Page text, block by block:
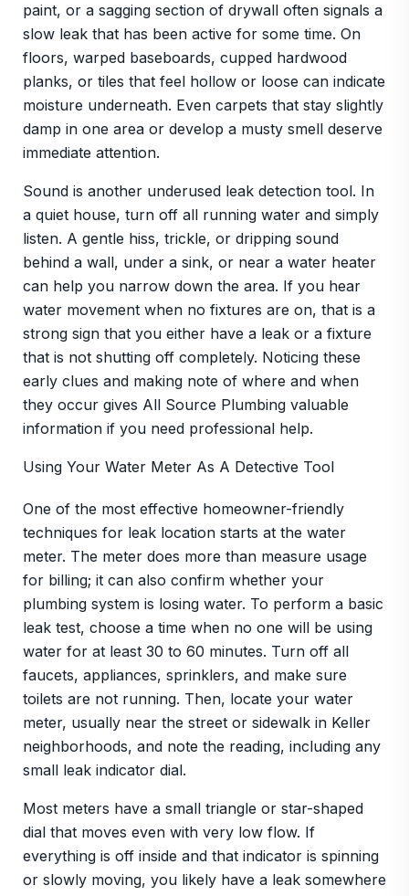
paint, or a sagging section of drywall often signals a
slow leak that has been active for some time. On
floors, warped baseboards, cupped hardwood
planks, or tiles that feel hollow or loose can indicate
moisture underneath. Even carpets that stay slightly
damp in one area or develop a musty smell deserve
immediate attention.
Sound is another underused leak detection tool. In
a quiet house, turn off all running water and simply
listen. A gentle hiss, trickle, or dripping sound
behind a wall, under a sink, or near a water heater
can help you narrow down the area. If you hear
water movement when no fixtures are on, that is a
strong sign that you either have a leak or a fixture
that is not shutting off completely. Noticing these
early clues and making note of where and when
they occur gives All Source Plumbing valuable
information if you need professional help.
Using Your Water Meter As A Detective Tool
One of the most effective homeowner-friendly
techniques for leak location starts at the water
meter. The meter does more than measure usage
for billing; it can also confirm whether your
plumbing system is losing water. To perform a basic
leak test, choose a time when no one will be using
water for at least 30 to 60 minutes. Turn off all
faucets, appliances, sprinklers, and make sure
toilets are not running. Then, locate your water
meter, usually near the street or sidewalk in Keller
neighborhoods, and note the reading, including any
small leak indicator dial.
Most meters have a small triangle or star-shaped
dial that moves even with very low flow. If
everything is off inside and that indicator is spinning
or slowly moving, you likely have a leak somewhere